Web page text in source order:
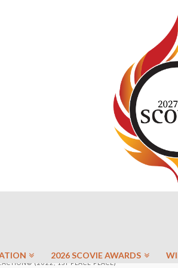
2026 SCOVIE AWARDS
(2022, 1ST PLACE PLACE)